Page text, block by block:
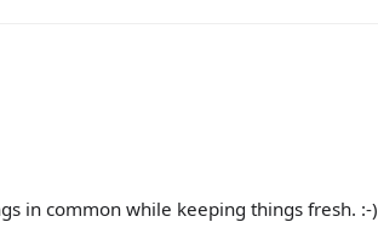
in common while keeping things fresh. :-)